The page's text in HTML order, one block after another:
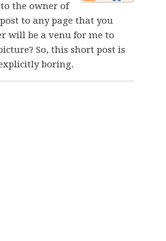
the owner of
to any page that you
will be a venu for me to
So, this short post is
boring.